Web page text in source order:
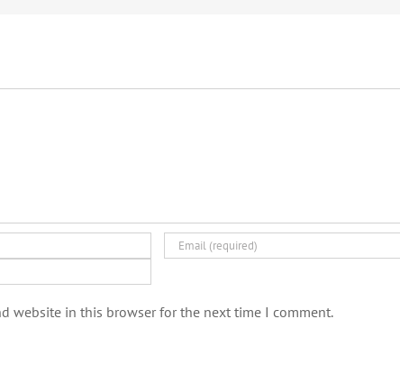
website in this browser for the next time I comment.